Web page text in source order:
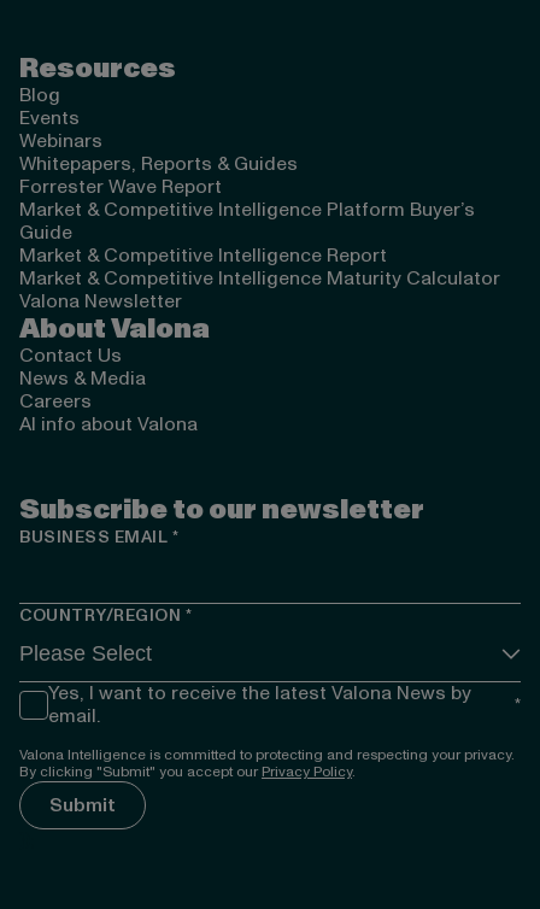
Resources
Blog
Events
Webinars
Whitepapers, Reports & Guides
Forrester Wave Report
Market & Competitive Intelligence Platform Buyer’s
Guide
Market & Competitive Intelligence Report
Market & Competitive Intelligence Maturity Calculator
Valona Newsletter
About Valona
Contact Us
News & Media
Careers
AI info about Valona
Subscribe to our newsletter
BUSINESS EMAIL *
COUNTRY/REGION *
Yes, I want to receive the latest Valona News by
email.
*
Valona Intelligence is committed to protecting and respecting your privacy.
By clicking "Submit" you accept ourPrivacy Policy.